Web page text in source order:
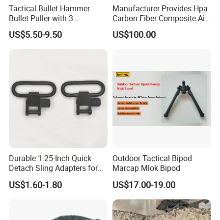
Tactical Bullet Hammer
Bullet Puller with 3
Expandable Collets
US$5.50-9.50
Manufacturer Provides Hpa
Carbon Fiber Composite Air
Tank
US$100.00
Durable 1.25-Inch Quick
Detach Sling Adapters for
Tactical Gear
US$1.60-1.80
Outdoor Tactical Bipod
Marcap Mlok Bipod
US$17.00-19.00